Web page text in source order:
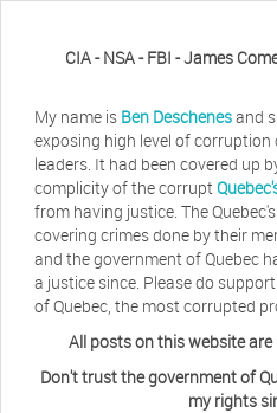
CIA - NSA - FBI - James
My name is Ben Deschenesand
exposing high level of
leaders. It had been covered up
complicity of the corrupt
from having justice. The
covering crimes done by their
and the government of Quebec
a justice since. Please do
of Quebec, the most corrupted
All posts on this website
Don't trust the government of
my rights